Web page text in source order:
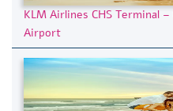
KLM Airlines CHS Terminal
Airport